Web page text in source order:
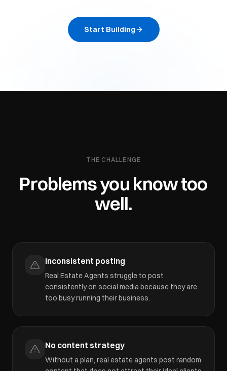
Start Building
THE CHALLENGE
Problems you know too
well.
Inconsistent posting
Real Estate Agents struggle to post
consistently on social media because they are
too busy running their business.
No content strategy
Without a plan, real estate agents post random